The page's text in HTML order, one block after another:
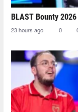
BLAST Bounty
23 hours ago 0